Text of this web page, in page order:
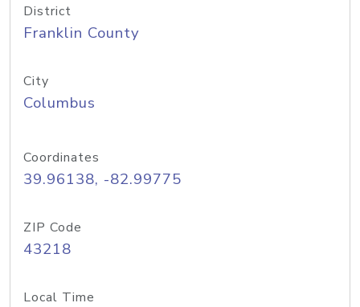
District
Franklin County
City
Columbus
Coordinates
39.96138, -82.99775
ZIP Code
43218
Local Time